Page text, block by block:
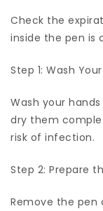
Check the
inside the pen is
Step 1: Wash
Wash your
dry them
risk of infection.
Step 2: Prepare
Remove the pen